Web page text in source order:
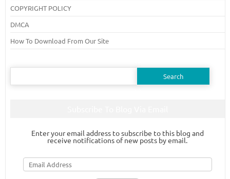
COPYRIGHT POLICY
DMCA
How To Download From Our Site
Search
Enter your email address to subscribe to this blog and
receive notifications of new posts by email.
Email
Address